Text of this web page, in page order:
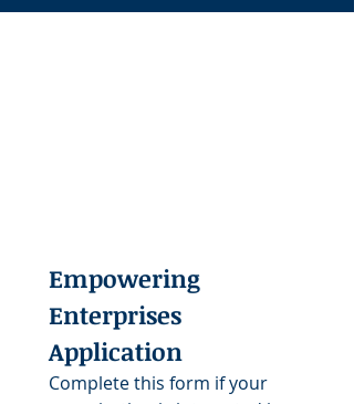
Empowering
Enterprises
Application
Complete this form if your